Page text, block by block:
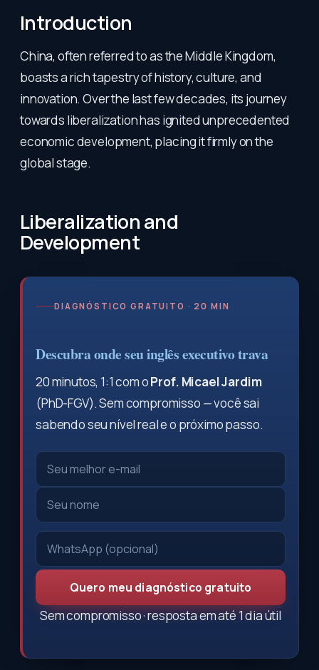
Introduction
China, often referred to as the Middle Kingdom,
boasts a rich tapestry of history, culture, and
innovation. Over the last few decades, its journey
towards liberalization has ignited unprecedented
economic development, placing it firmly on the
global stage.
Liberalization and
Development
DIAGNÓSTICO GRATUITO · 20 MIN
Descubra onde seu inglês executivo trava
20 minutos, 1:1 com oProf. Micael Jardim
(PhD-FGV). Sem compromisso — você sai
sabendo seu nível real e o próximo passo.
Quero meu diagnóstico gratuito
Sem compromisso · resposta em até 1 dia útil